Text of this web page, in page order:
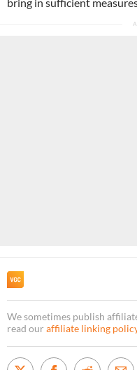
We sometimes publish
read our affiliate linking